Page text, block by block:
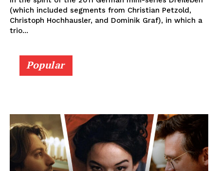
(which included segments from Christian Petzold,
Christoph Hochhausler, and Dominik Graf), in which a
trio...
Popular